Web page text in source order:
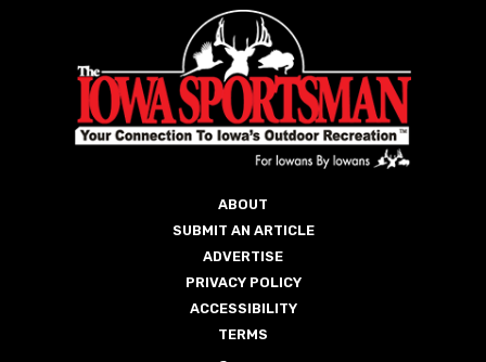
ABOUT
SUBMIT AN ARTICLE
ADVERTISE
PRIVACY POLICY
ACCESSIBILITY
TERMS